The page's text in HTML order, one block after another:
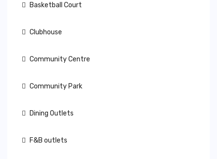
Basketball Court
Clubhouse
Community Centre
Community Park
Dining Outlets
F&B outlets